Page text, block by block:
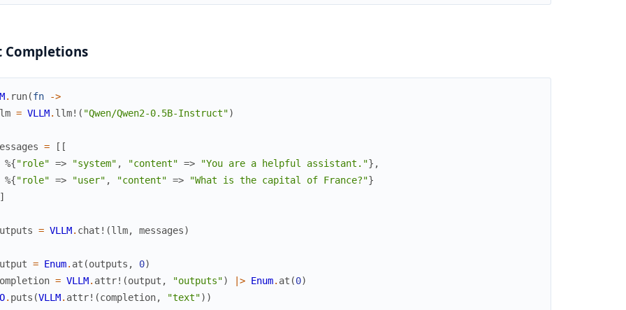
Completions
. run(fn
->
= VLLM. llm! ( "Qwen/Qwen2-0.5B-Instruct")
= [ [
%{"role" => "system" , "content" => "You are a helpful assistant."} ,
%{"role" => "user" , "content" => "What is the capital of France?"}
= VLLM. chat! (llm, messages)
= Enum. at (outputs , 0)
= VLLM. attr! (output , "outputs") |> Enum. at (0)
. puts (VLLM. attr! (completion, "text") )